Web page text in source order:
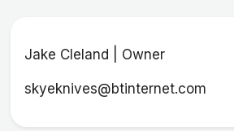
Jake Cleland | Owner
skyeknives@btinternet.com